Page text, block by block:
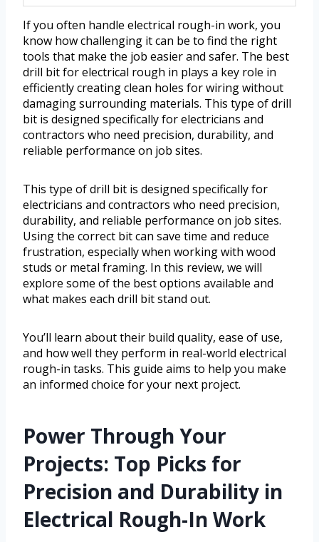
If you often handle electrical rough-in work, you
know how challenging it can be to find the right
tools that make the job easier and safer. The best
drill bit for electrical rough in plays a key role in
efficiently creating clean holes for wiring without
damaging surrounding materials. This type of drill
bit is designed specifically for electricians and
contractors who need precision, durability, and
reliable performance on job sites.
This type of drill bit is designed specifically for
electricians and contractors who need precision,
durability, and reliable performance on job sites.
Using the correct bit can save time and reduce
frustration, especially when working with wood
studs or metal framing. In this review, we will
explore some of the best options available and
what makes each drill bit stand out.
You’ll learn about their build quality, ease of use,
and how well they perform in real-world electrical
rough-in tasks. This guide aims to help you make
an informed choice for your next project.
Power Through Your
Projects: Top Picks for
Precision and Durability in
Electrical Rough-In Work